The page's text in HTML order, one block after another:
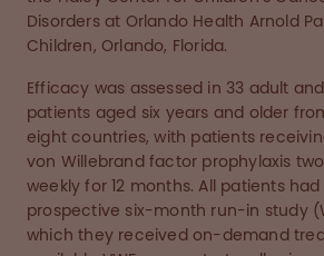
Disorders at Orlando Health Arnold
Children, Orlando, Florida.
Efficacy was assessed in 33 adult
patients aged six years and older
eight countries, with patients
von Willebrand factor prophylaxis
weekly for 12 months. All patients
prospective six-month run-in study
which they received on-demand